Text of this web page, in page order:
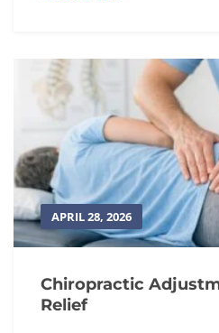
APRIL 29, 2026
Nutrients That
Omega-3s, vitamins C
vitamin D and
strength, reduce
spinal...
Read Post